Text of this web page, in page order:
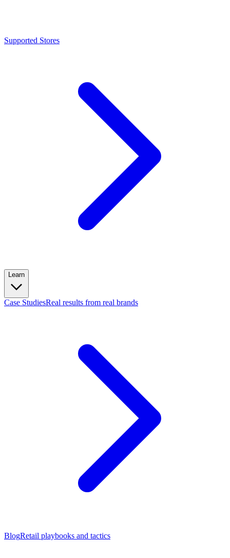
Supported Stores
Learn
Case StudiesReal results from real brands
BlogRetail playbooks and tactics